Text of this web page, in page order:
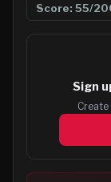
Score:55/
Sign